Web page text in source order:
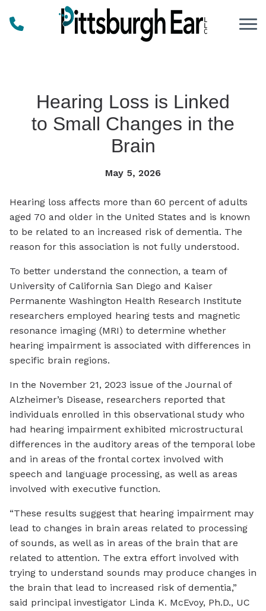
Skip to Content
Hearing Loss is Linked
to Small Changes in the
Brain
May 5, 2026
Hearing loss affects more than 60 percent of adults
aged 70 and older in the United States and is known
to be related to an increased risk of dementia. The
reason for this association is not fully understood.
To better understand the connection, a team of
University of California San Diego and Kaiser
Permanente Washington Health Research Institute
researchers employed hearing tests and magnetic
resonance imaging (MRI) to determine whether
hearing impairment is associated with differences in
specific brain regions.
In the November 21, 2023 issue of the Journal of
Alzheimer’s Disease, researchers reported that
individuals enrolled in this observational study who
had hearing impairment exhibited microstructural
differences in the auditory areas of the temporal lobe
and in areas of the frontal cortex involved with
speech and language processing, as well as areas
involved with executive function.
“These results suggest that hearing impairment may
lead to changes in brain areas related to processing
of sounds, as well as in areas of the brain that are
related to attention. The extra effort involved with
trying to understand sounds may produce changes in
the brain that lead to increased risk of dementia,”
said principal investigator Linda K. McEvoy, Ph.D., UC